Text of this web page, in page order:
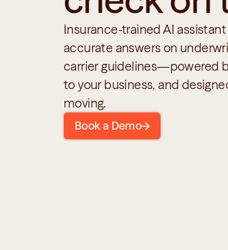
Insurance-trained AI
accurate answers on
carrier guidelines—powered
to your business, and
moving.
Book a Demo